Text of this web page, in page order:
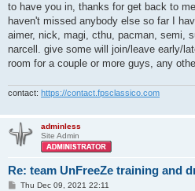
to have you in, thanks for get back to
haven't missed anybody else so far I
aimer, nick, magi, cthu, pacman, semi,
narcell. give some will join/leave early/
room for a couple or more guys, any
contact: https://contact.fpsclassico.com
adminless
Site Admin
Re: team UnFreeZe training and
PThu Dec 09, 2021 22:11